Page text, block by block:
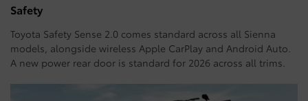
Safety
Toyota Safety Sense 2.0 comes standard across all Sienna
models, alongside wireless Apple CarPlay and Android Auto.
A new power rear door is standard for 2026 across all trims.